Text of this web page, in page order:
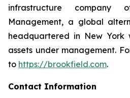
infrastructure company
Management, a global
headquartered in New York
assets under management.
to https://brookfield.com.
Contact Information